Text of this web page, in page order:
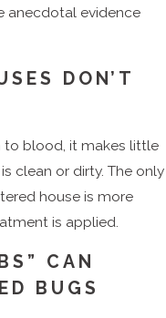
anecdotal evidence
DON’T
to blood, it makes little
clean or dirty. The only
house is more
is applied.
CAN
BUGS